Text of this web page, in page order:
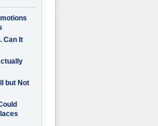
Can It
but Not